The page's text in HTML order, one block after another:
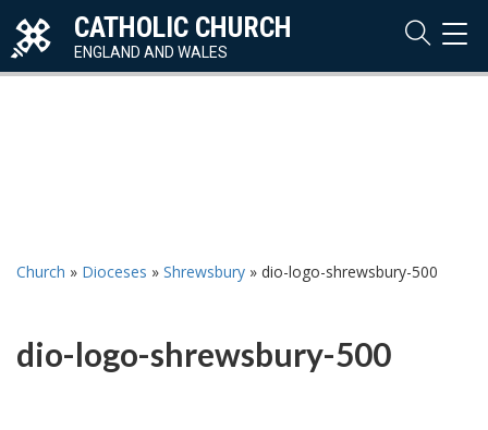
CATHOLIC CHURCH
ENGLAND AND WALES
Church » Dioceses » Shrewsbury » dio-logo-shrewsbury-500
dio-logo-shrewsbury-500